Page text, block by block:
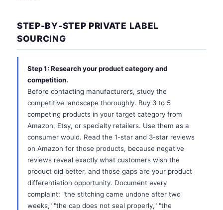
STEP-BY-STEP PRIVATE LABEL
SOURCING
Step 1: Research your product category and
competition.
Before contacting manufacturers, study the
competitive landscape thoroughly. Buy 3 to 5
competing products in your target category from
Amazon, Etsy, or specialty retailers. Use them as a
consumer would. Read the 1-star and 3-star reviews
on Amazon for those products, because negative
reviews reveal exactly what customers wish the
product did better, and those gaps are your product
differentiation opportunity. Document every
complaint: "the stitching came undone after two
weeks," "the cap does not seal properly," "the